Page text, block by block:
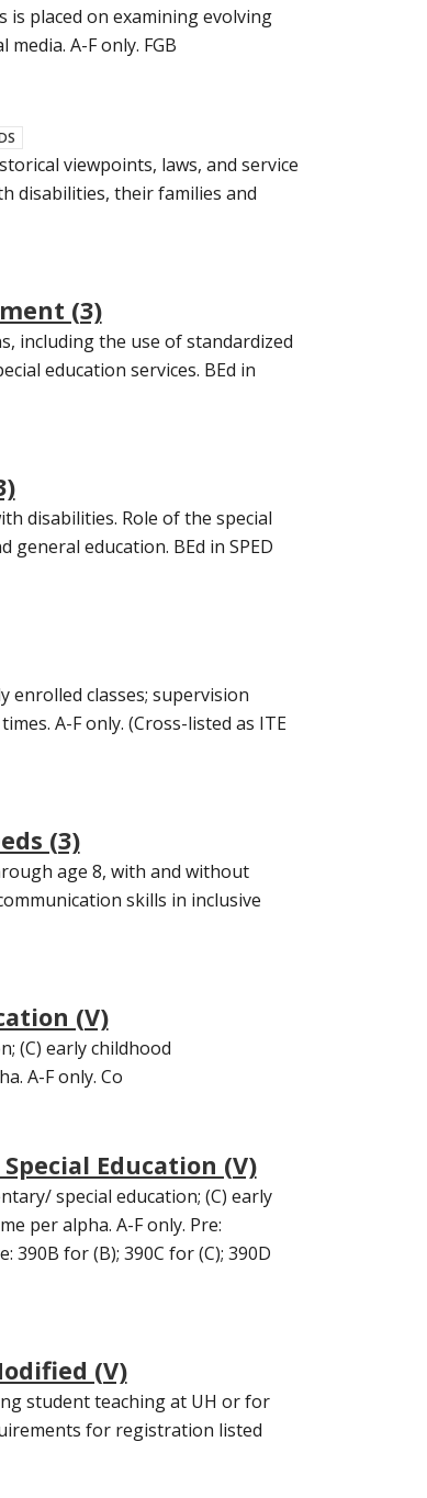
placed on examining evolving
A-F only. FGB
viewpoints, laws, and service
disabilities, their families and
(3)
including the use of standardized
education services. BEd in
disabilities. Role of the special
education. BEd in SPED
classes; supervision
A-F only. (Cross-listed as ITE
(3)
age 8, with and without
skills in inclusive
(V)
(C) early childhood
A-F only. Co
Education (V)
special education; (C) early
per alpha. A-F only. Pre:
for (B); 390C for (C); 390D
(V)
student teaching at UH or for
for registration listed